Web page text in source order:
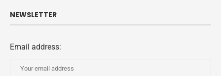
NEWSLETTER
Email address: